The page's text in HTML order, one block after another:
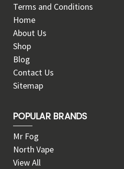
Terms and Conditions
Home
About Us
Shop
Blog
Contact Us
Sitemap
POPULAR BRANDS
Mr Fog
North Vape
View All